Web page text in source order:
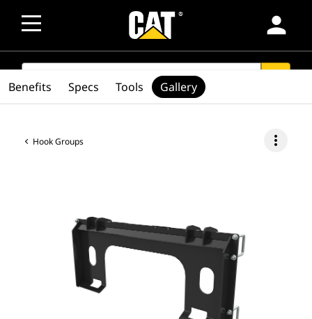
person
SEARCH
Hook Groups more_vert
Benefits Specs Tools Gallery